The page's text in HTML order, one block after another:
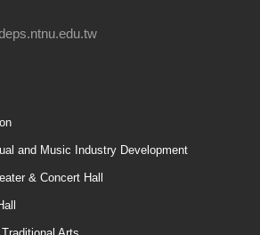
and Music Industry Development
& Concert Hall